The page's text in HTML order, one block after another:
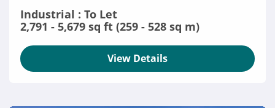
Industrial : To Let
2,791 - 5,679 sq ft (259 - 528 sq m)
View Details